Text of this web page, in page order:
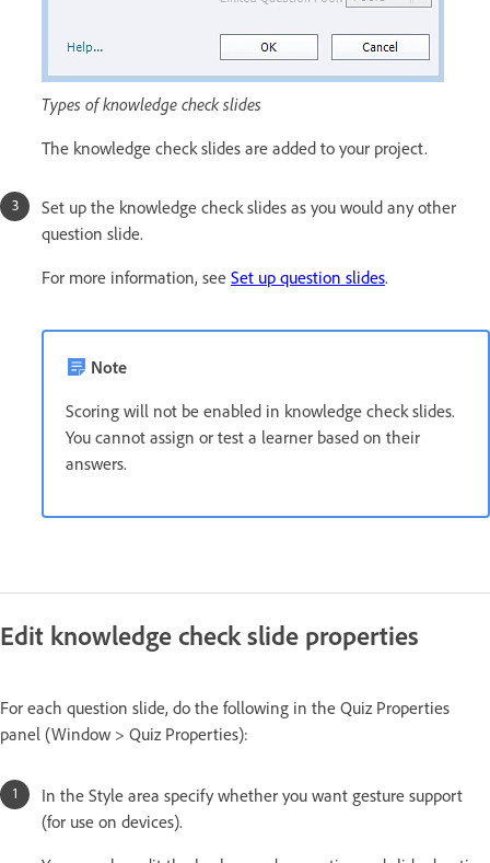
Types of knowledge check slides
The knowledge check slides are added to your project.
Set up the knowledge check slides as you would any other
question slide.
For more information, see Set up question slides.
Note
Scoring will not be enabled in knowledge check slides.
You cannot assign or test a learner based on their
answers.
Edit knowledge check slide properties
For each question slide, do the following in the Quiz Properties
panel (Window > Quiz Properties):
In the Style area specify whether you want gesture support
(for use on devices).